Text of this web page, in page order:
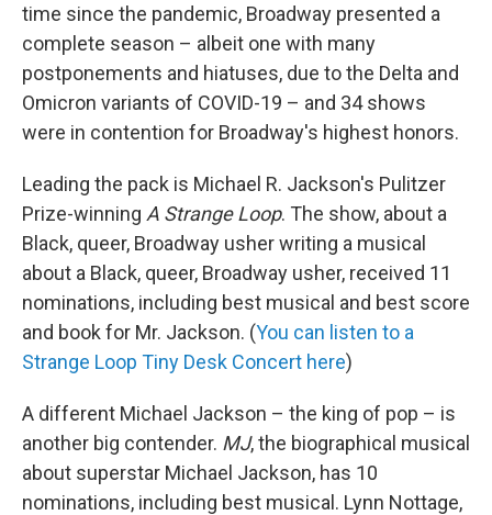
time since the pandemic, Broadway presented a
complete season – albeit one with many
postponements and hiatuses, due to the Delta and
Omicron variants of COVID-19 – and 34 shows
were in contention for Broadway's highest honors.
Leading the pack is Michael R. Jackson's Pulitzer
Prize-winning A Strange Loop. The show, about a
Black, queer, Broadway usher writing a musical
about a Black, queer, Broadway usher, received 11
nominations, including best musical and best score
and book for Mr. Jackson. (You can listen to a
Strange Loop Tiny Desk Concert here)
A different Michael Jackson – the king of pop – is
another big contender. MJ, the biographical musical
about superstar Michael Jackson, has 10
nominations, including best musical. Lynn Nottage,